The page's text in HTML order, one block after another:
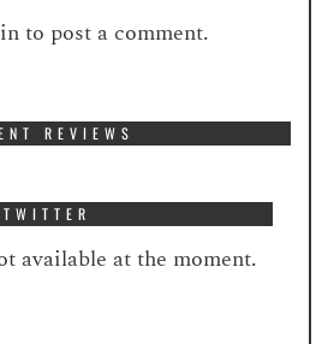
to post a comment.
REVIEWS
TWITTER
available at the moment.